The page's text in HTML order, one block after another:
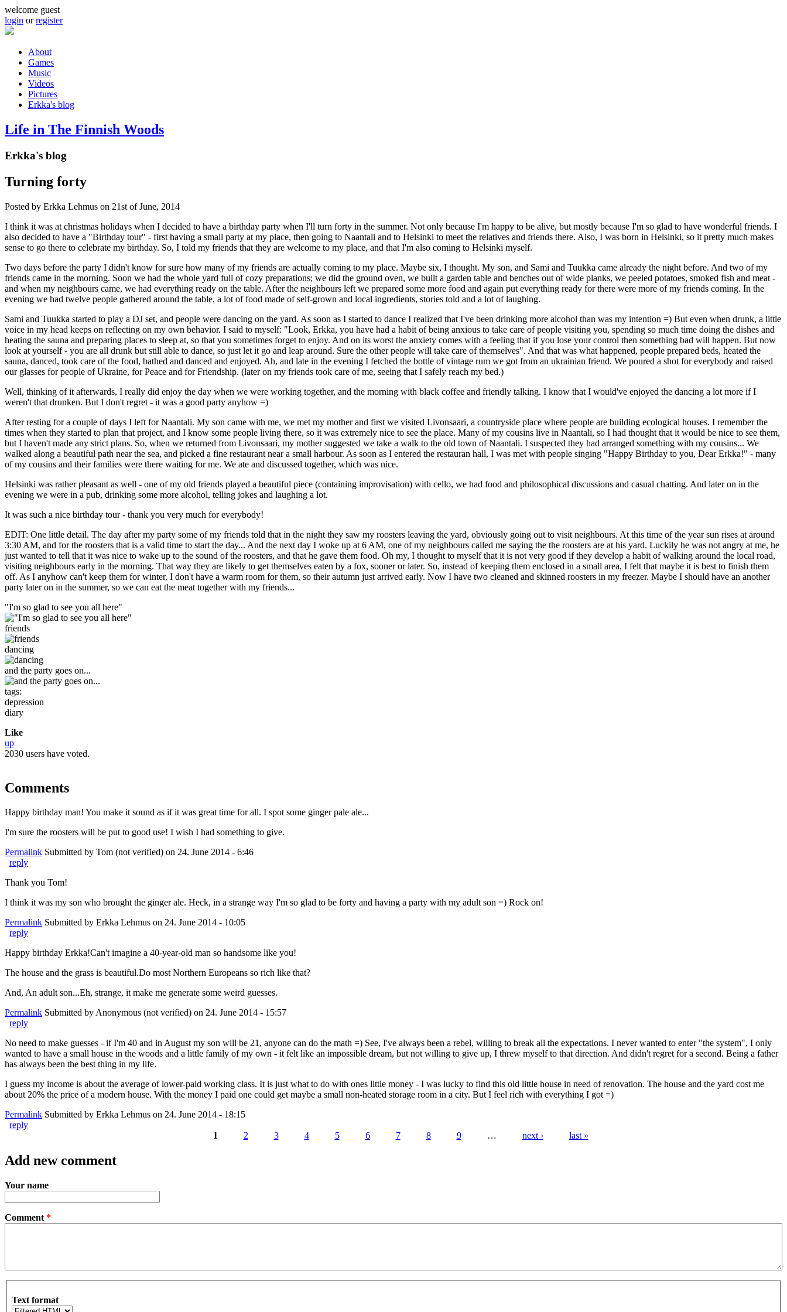
Skip to main content
welcome guest
login orregister
Main menu
About
Games
Music
Videos
Pictures
Erkka's blog
Life in The Finnish Woods
Erkka's blog
Turning forty
Posted by Erkka Lehmus on 21st of June, 2014
I think it was at christmas holidays when I decided to have a birthday party when I'll turn forty in the summer. Not only because I'm happy to be alive, but mostly because I'm so glad to have wonderful friends. I
also decided to have a "Birthday tour" - first having a small party at my place, then going to Naantali and to Helsinki to meet the relatives and friends there. Also, I was born in Helsinki, so it pretty much makes
sense to go there to celebrate my birthday. So, I told my friends that they are welcome to my place, and that I'm also coming to Helsinki myself.
Two days before the party I didn't know for sure how many of my friends are actually coming to my place. Maybe six, I thought. My son, and Sami and Tuukka came already the night before. And two of my
friends came in the morning. Soon we had the whole yard full of cozy preparations; we did the ground oven, we built a garden table and benches out of wide planks, we peeled potatoes, smoked fish and meat -
and when my neighbours came, we had everything ready on the table. After the neighbours left we prepared some more food and again put everything ready for there were more of my friends coming. In the
evening we had twelve people gathered around the table, a lot of food made of self-grown and local ingredients, stories told and a lot of laughing.
Sami and Tuukka started to play a DJ set, and people were dancing on the yard. As soon as I started to dance I realized that I've been drinking more alcohol than was my intention =) But even when drunk, a little
voice in my head keeps on reflecting on my own behavior. I said to myself: "Look, Erkka, you have had a habit of being anxious to take care of people visiting you, spending so much time doing the dishes and
heating the sauna and preparing places to sleep at, so that you sometimes forget to enjoy. And on its worst the anxiety comes with a feeling that if you lose your control then something bad will happen. But now
look at yourself - you are all drunk but still able to dance, so just let it go and leap around. Sure the other people will take care of themselves". And that was what happened, people prepared beds, heated the
sauna, danced, took care of the food, bathed and danced and enjoyed. Ah, and late in the evening I fetched the bottle of vintage rum we got from an ukrainian friend. We poured a shot for everybody and raised
our glasses for people of Ukraine, for Peace and for Friendship. (later on my friends took care of me, seeing that I safely reach my bed.)
Well, thinking of it afterwards, I really did enjoy the day when we were working together, and the morning with black coffee and friendly talking. I know that I would've enjoyed the dancing a lot more if I
weren't that drunken. But I don't regret - it was a good party anyhow =)
After resting for a couple of days I left for Naantali. My son came with me, we met my mother and first we visited Livonsaari, a countryside place where people are building ecological houses. I remember the
times when they started to plan that project, and I know some people living there, so it was extremely nice to see the place. Many of my cousins live in Naantali, so I had thought that it would be nice to see them,
but I haven't made any strict plans. So, when we returned from Livonsaari, my mother suggested we take a walk to the old town of Naantali. I suspected they had arranged something with my cousins... We
walked along a beautiful path near the sea, and picked a fine restaurant near a small harbour. As soon as I entered the restauran hall, I was met with people singing "Happy Birthday to you, Dear Erkka!" - many
of my cousins and their families were there waiting for me. We ate and discussed together, which was nice.
Helsinki was rather pleasant as well - one of my old friends played a beautiful piece (containing improvisation) with cello, we had food and philosophical discussions and casual chatting. And later on in the
evening we were in a pub, drinking some more alcohol, telling jokes and laughing a lot.
It was such a nice birthday tour - thank you very much for everybody!
EDIT: One little detail. The day after my party some of my friends told that in the night they saw my roosters leaving the yard, obviously going out to visit neighbours. At this time of the year sun rises at around
3:30 AM, and for the roosters that is a valid time to start the day... And the next day I woke up at 6 AM, one of my neighbours called me saying the the roosters are at his yard. Luckily he was not angry at me, he
just wanted to tell that it was nice to wake up to the sound of the roosters, and that he gave them food. Oh my, I thought to myself that it is not very good if they develop a habit of walking around the local road,
visiting neighbours early in the morning. That way they are likely to get themselves eaten by a fox, sooner or later. So, instead of keeping them enclosed in a small area, I felt that maybe it is best to finish them
off. As I anyhow can't keep them for winter, I don't have a warm room for them, so their autumn just arrived early. Now I have two cleaned and skinned roosters in my freezer. Maybe I should have an another
party later on in the summer, so we can eat the meat together with my friends...
"I'm so glad to see you all here"
friends
dancing
and the party goes on...
tags:
depression
diary
Like
up
2030 users have voted.
Comments
Happy birthday man! You make it sound as if it was great time for all. I spot some ginger pale ale...
I'm sure the roosters will be put to good use! I wish I had something to give.
Permalink Submitted by Tom (not verified) on 24. June 2014 - 6:46
reply
Thank you Tom!
I think it was my son who brought the ginger ale. Heck, in a strange way I'm so glad to be forty and having a party with my adult son =) Rock on!
Permalink Submitted by Erkka Lehmus on 24. June 2014 - 10:05
reply
Happy birthday Erkka!Can't imagine a 40-year-old man so handsome like you!
The house and the grass is beautiful.Do most Northern Europeans so rich like that?
And, An adult son...Eh, strange, it make me generate some weird guesses.
Permalink Submitted byAnonymous (not verified) on 24. June 2014 - 15:57
reply
No need to make guesses - if I'm 40 and in August my son will be 21, anyone can do the math =) See, I've always been a rebel, willing to break all the expectations. I never wanted to enter "the system", I only
wanted to have a small house in the woods and a little family of my own - it felt like an impossible dream, but not willing to give up, I threw myself to that direction. And didn't regret for a second. Being a father
has always been the best thing in my life.
I guess my income is about the average of lower-paid working class. It is just what to do with ones little money - I was lucky to find this old little house in need of renovation. The house and the yard cost me
about 20% the price of a modern house. With the money I paid one could get maybe a small non-heated storage room in a city. But I feel rich with everything I got =)
Permalink Submitted by Erkka Lehmus on 24. June 2014 - 18:15
reply
1 2 3 4 5 6 7 8 9 … next › last »
Add new comment
Your name
Comment *
Text format